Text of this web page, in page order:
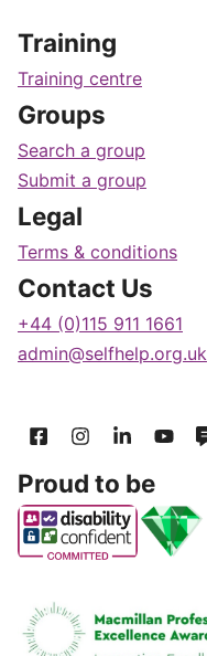
Training
Training centre
Groups
Search a group
Submit a group
Legal
Terms & conditions
Contact Us
+44 (0)115 911 1661
admin@selfhelp.org.uk
Proud to be